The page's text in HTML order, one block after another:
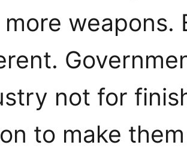
weapons.
not for
to make